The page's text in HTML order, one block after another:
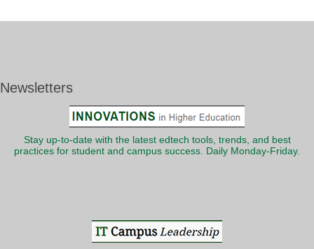
Newsletters
Stay up-to-date with the latest edtech tools, trends, and best
practices for student and campus success. Daily Monday-Friday.